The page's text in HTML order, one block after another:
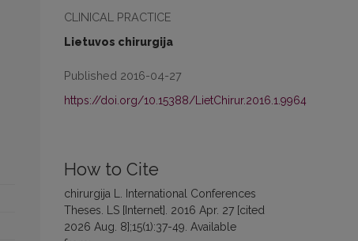
CLINICAL PRACTICE
Lietuvos chirurgija
Published 2016-04-27
https://doi.org/10.15388/LietChirur.2016.1.9964
How to Cite
chirurgija L. International Conferences
Theses. LS [Internet]. 2016 Apr. 27 [cited
2026 Aug. 8];15(1):37-49. Available